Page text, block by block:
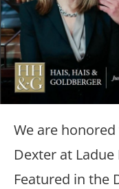
We are
Dexter at
Featured in the